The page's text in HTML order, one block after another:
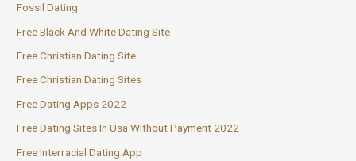
Fossil Dating
Free Black And White Dating Site
Free Christian Dating Site
Free Christian Dating Sites
Free Dating Apps 2022
Free Dating Sites In Usa Without Payment 2022
Free Interracial Dating App